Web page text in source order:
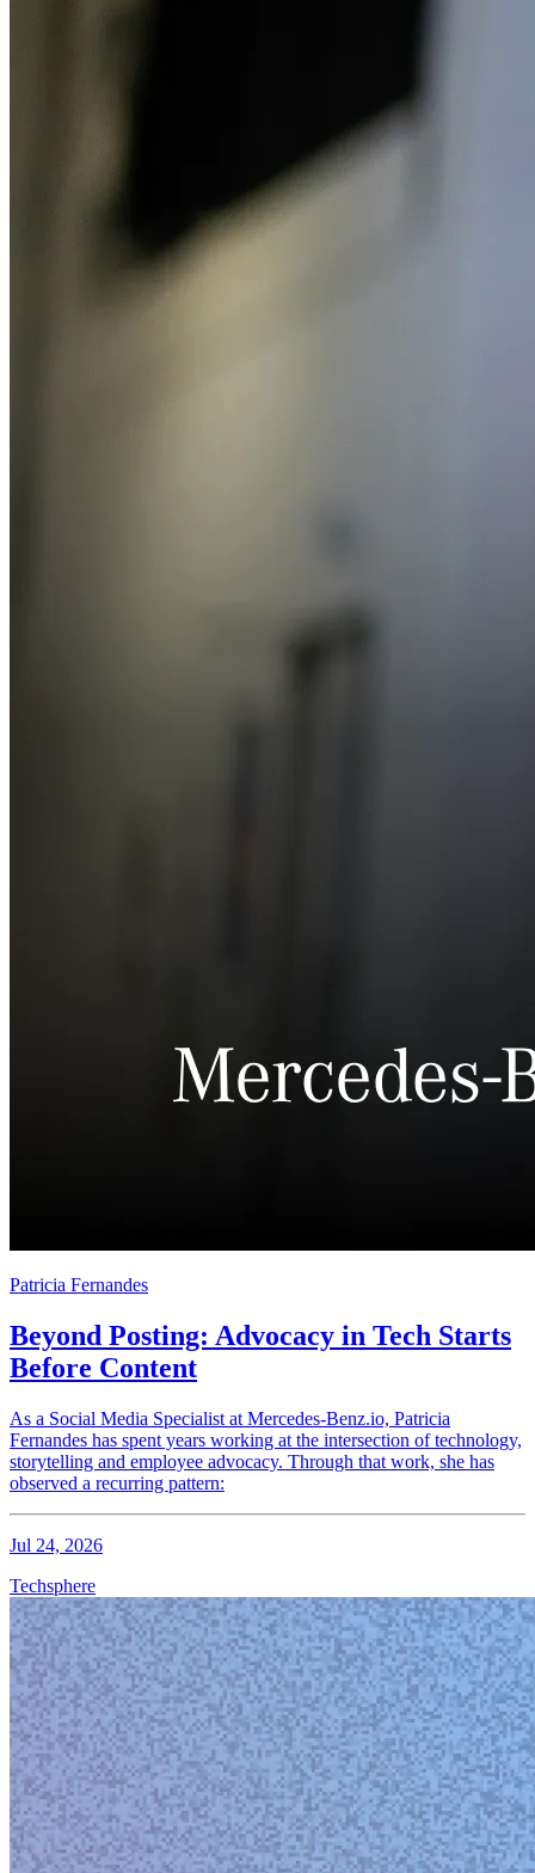
Patricia Fernandes
Beyond Posting: Advocacy in Tech Starts
Before Content
As a Social Media Specialist at Mercedes-Benz.io, Patricia
Fernandes has spent years working at the intersection of technology,
storytelling and employee advocacy. Through that work, she has
observed a recurring pattern:
Jul 24, 2026
Techsphere